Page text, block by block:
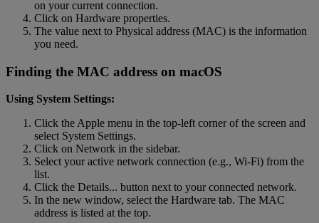
on your current connection.
Click on Hardware properties.
The value next to Physical address (MAC) is the information
you need.
Finding the MAC address on macOS
Using System Settings:
Click the Apple menu in the top-left corner of the screen and
select System Settings.
Click on Network in the sidebar.
Select your active network connection (e.g., Wi-Fi) from the
list.
Click the Details... button next to your connected network.
In the new window, select the Hardware tab. The MAC
address is listed at the top.